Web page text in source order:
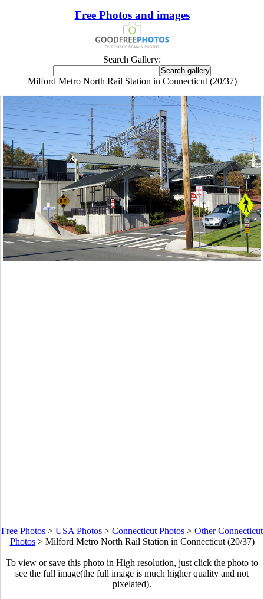
Free Photos and images
Search Gallery:
Milford Metro North Rail Station in Connecticut (20/37)
Free Photos > USA Photos > Connecticut Photos > Other Connecticut
Photos> Milford Metro North Rail Station in Connecticut (20/37)
To view or save this photo in High resolution, just click the photo to
see the full image(the full image is much higher quality and not
pixelated).